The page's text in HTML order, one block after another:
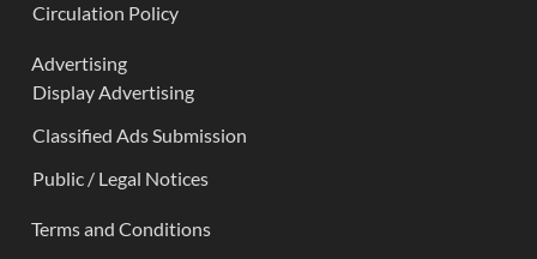
Circulation Policy
Advertising
Display Advertising
Classified Ads Submission
Public / Legal Notices
Terms and Conditions